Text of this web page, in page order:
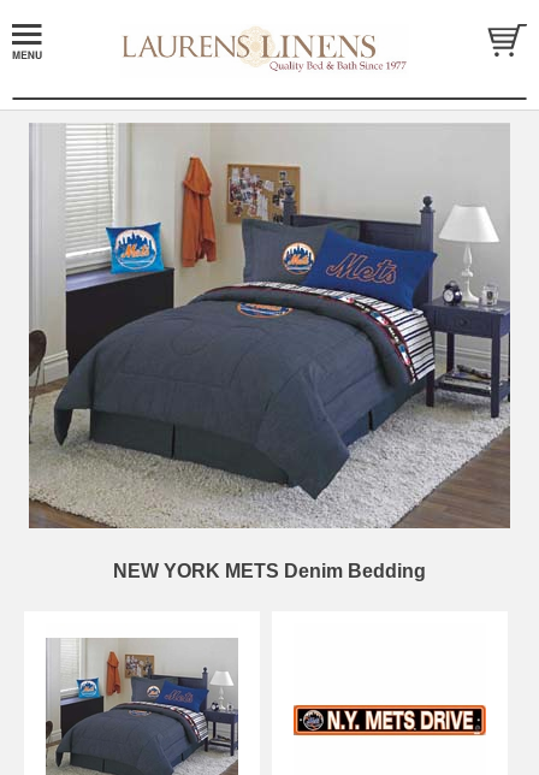
NEW YORK METS Denim Bedding